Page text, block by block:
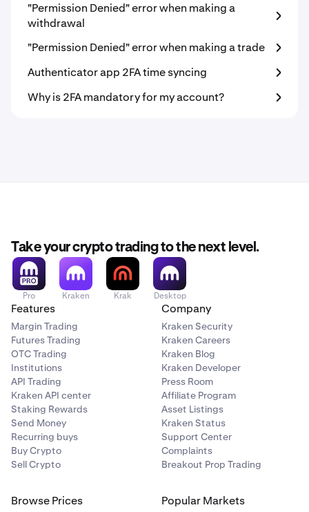
"Permission Denied" error when making a
withdrawal
"Permission Denied" error when making a trade
Authenticator app 2FA time syncing
Why is 2FA mandatory for my account?
Take your crypto trading to the next level.
Pro Kraken Krak Desktop
Features
Margin Trading
Futures Trading
OTC Trading
Institutions
API Trading
Kraken API center
Staking Rewards
Send Money
Recurring buys
Buy Crypto
Sell Crypto
Company
Kraken Security
Kraken Careers
Kraken Blog
Kraken Developer
Press Room
Affiliate Program
Asset Listings
Kraken Status
Support Center
Complaints
Breakout Prop Trading
Browse Prices Popular Markets